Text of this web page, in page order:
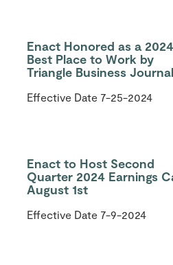
Enact Honored as a 2024
Best Place to Work by
Triangle Business Journal
Effective Date 7-25-2024
Enact to Host Second
Quarter 2024 Earnings
August 1st
Effective Date 7-9-2024